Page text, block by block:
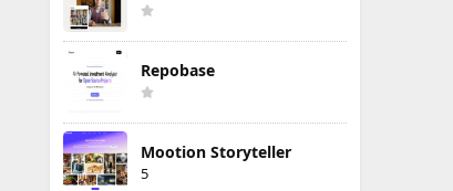
Repobase
Mootion Storyteller
5